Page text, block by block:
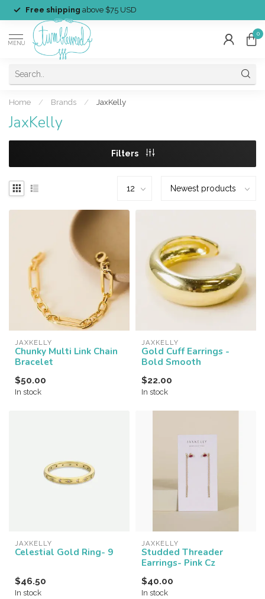
Free shipping above $75 USD
MENU
0
Home / Brands / JaxKelly
JaxKelly
Filters
JAXKELLY
Chunky Multi Link Chain
Bracelet
$50.00
In stock
JAXKELLY
Gold Cuff Earrings -
Bold Smooth
$22.00
In stock
JAXKELLY
Celestial Gold Ring- 9
$46.50
In stock
JAXKELLY
Studded Threader
Earrings- Pink Cz
$40.00
In stock